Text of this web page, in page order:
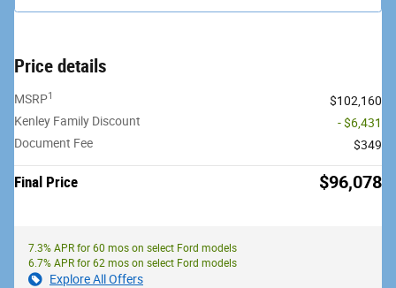
Price details
MSRP1
$102,160
Kenley Family Discount
- $6,431
Document Fee
$349
Final Price $96,078
7.3% APR for 60 mos on select Ford models
6.7% APR for 62 mos on select Ford models
Explore All Offers